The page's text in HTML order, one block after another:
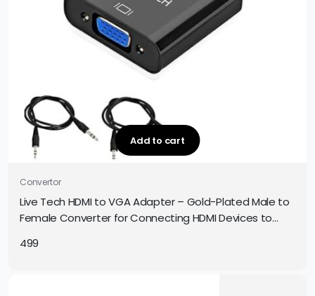
Add to cart
Convertor
Live Tech HDMI to VGA Adapter – Gold-Plated Male to
Female Converter for Connecting HDMI Devices to
499